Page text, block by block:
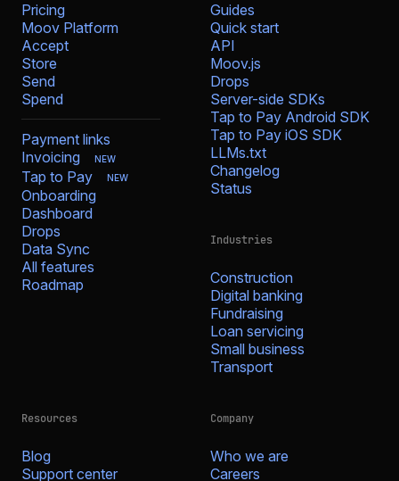
Pricing
Moov Platform
Accept
Store
Send
Spend
Payment links
Invoicing
NEW
Tap to Pay NEW
Onboarding
Dashboard
Drops
Data Sync
All features
Roadmap
Guides
Quick start
API
Moov.js
Drops
Server-side SDKs
Tap to Pay Android SDK
Tap to Pay iOS SDK
LLMs.txt
Changelog
Status
Industries
Construction
Digital banking
Fundraising
Loan servicing
Small business
Transport
Resources
Blog
Support center
Company
Who we are
Careers